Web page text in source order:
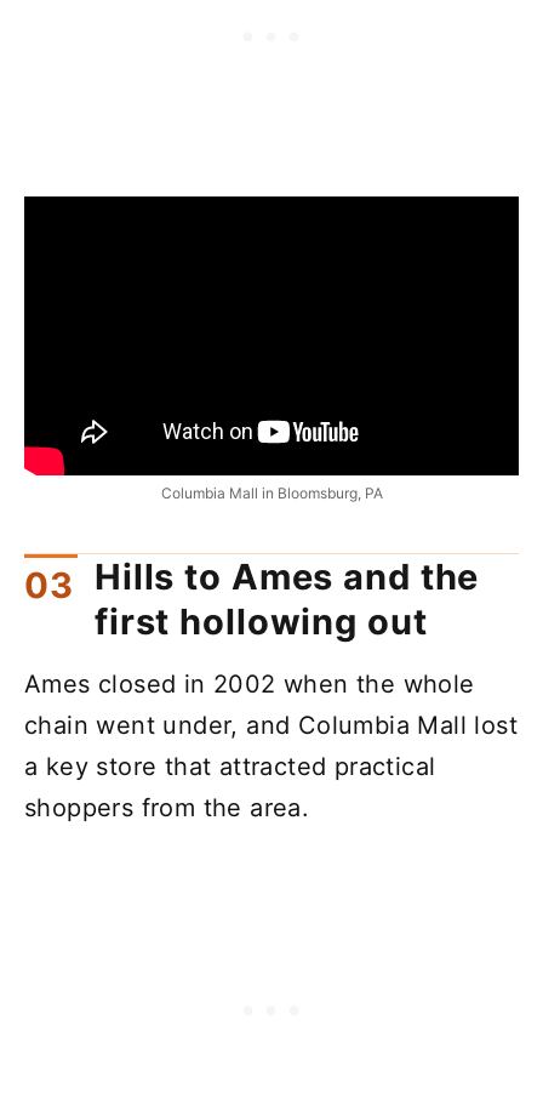
Columbia Mall in Bloomsburg, PA
Hills to Ames and the
first hollowing out
Ames closed in 2002 when the whole
chain went under, and Columbia Mall lost
a key store that attracted practical
shoppers from the area.